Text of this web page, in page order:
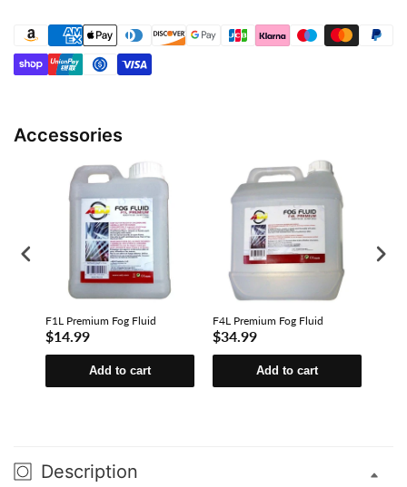
Accessories
F1L Premium Fog Fluid
$14.99
Add to cart
F4L Premium Fog Fluid
$34.99
Add to cart
Description